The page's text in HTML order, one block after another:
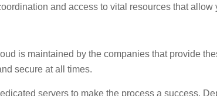
and access to vital resources that
is maintained by the companies that provide
secure at all times.
servers to make the process a success.